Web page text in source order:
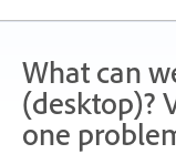
What can
(desktop)?
one